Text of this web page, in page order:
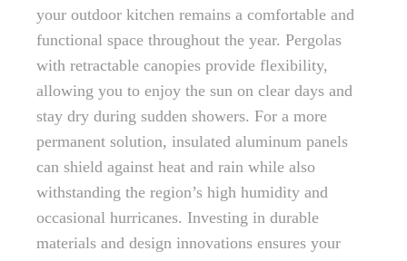
your outdoor kitchen remains a comfortable and
functional space throughout the year. Pergolas
with retractable canopies provide flexibility,
allowing you to enjoy the sun on clear days and
stay dry during sudden showers. For a more
permanent solution, insulated aluminum panels
can shield against heat and rain while also
withstanding the region’s high humidity and
occasional hurricanes. Investing in durable
materials and design innovations ensures your